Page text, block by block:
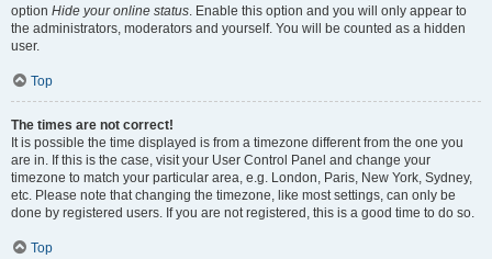
option Hide your online status. Enable this option and you will only appear to
the administrators, moderators and yourself. You will be counted as a hidden
user.
Top
The times are not correct!
It is possible the time displayed is from a timezone different from the one you
are in. If this is the case, visit your User Control Panel and change your
timezone to match your particular area, e.g. London, Paris, New York, Sydney,
etc. Please note that changing the timezone, like most settings, can only be
done by registered users. If you are not registered, this is a good time to do so.
Top